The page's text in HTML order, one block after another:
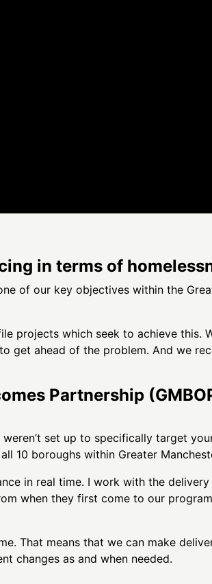
in terms of
of our key objectives within the
projects which seek to achieve this.
get ahead of the problem. And we
Partnership
set up to specifically target
10 boroughs within Greater
in real time. I work with the
when they first come to our
That means that we can make
changes as and when needed.